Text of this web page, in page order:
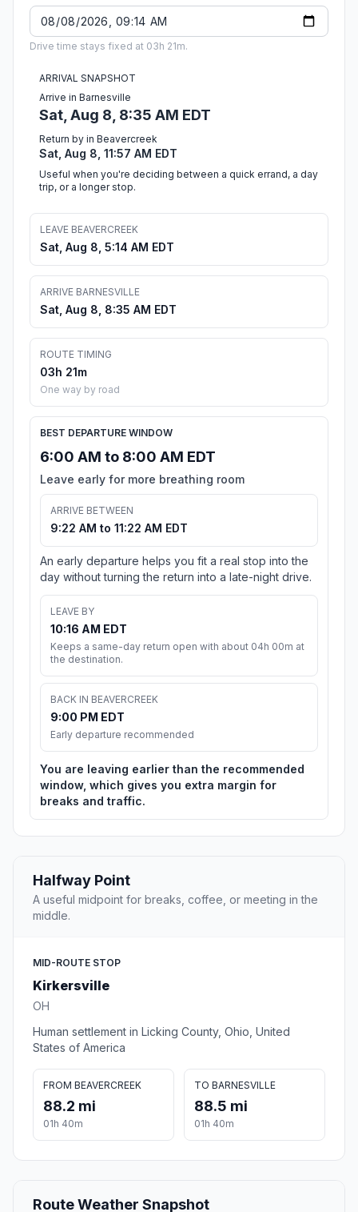
Drive time stays fixed at 03h 21m.
ARRIVAL SNAPSHOT
Arrive in Barnesville
Sat, Aug 8, 8:35 AM EDT
Return by in Beavercreek
Sat, Aug 8, 11:57 AM EDT
Useful when you're deciding between a quick errand, a day
trip, or a longer stop.
LEAVE BEAVERCREEK
Sat, Aug 8, 5:14 AM EDT
ARRIVE BARNESVILLE
Sat, Aug 8, 8:35 AM EDT
ROUTE TIMING
03h 21m
One way by road
BEST DEPARTURE WINDOW
6:00 AM to 8:00 AM EDT
Leave early for more breathing room
ARRIVE BETWEEN
9:22 AM to 11:22 AM EDT
An early departure helps you fit a real stop into the
day without turning the return into a late-night drive.
LEAVE BY
10:16 AM EDT
Keeps a same-day return open with about 04h 00m at
the destination.
BACK IN BEAVERCREEK
9:00 PM EDT
Early departure recommended
You are leaving earlier than the recommended
window, which gives you extra margin for
breaks and traffic.
Halfway Point
A useful midpoint for breaks, coffee, or meeting in the
middle.
MID-ROUTE STOP
Kirkersville
OH
Human settlement in Licking County, Ohio, United
States of America
FROM BEAVERCREEK
88.2 mi
01h 40m
TO BARNESVILLE
88.5 mi
01h 40m
Route Weather Snapshot